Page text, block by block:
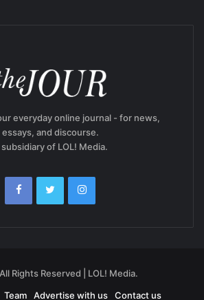
everyday online journal - for news,
essays, and discourse.
subsidiary of LOL! Media.
Rights Reserved | LOL! Media.
Team Advertise with us Contact us